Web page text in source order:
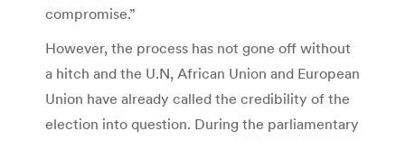
compromise.”
However, the process has not gone off without
a hitch and the U.N, African Union and European
Union have already called the credibility of the
election into question. During the parliamentary